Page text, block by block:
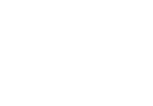
a while before